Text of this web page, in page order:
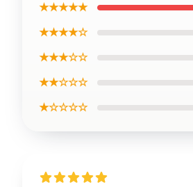
★★★★★
★★★★☆
★★★☆☆
★★☆☆☆
★☆☆☆☆